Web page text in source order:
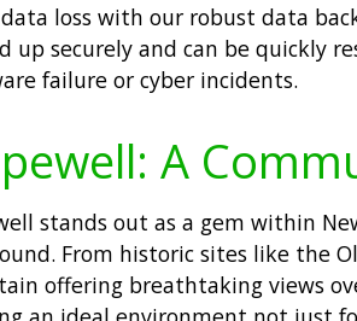
loss with our robust data
up securely and can be quickly
failure or cyber incidents.
A
stands out as a gem within
From historic sites like the
offering breathtaking views